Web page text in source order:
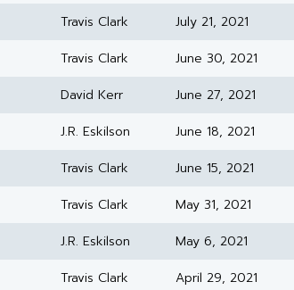
Travis Clark July 21, 2021
Travis Clark June 30, 2021
David Kerr June 27, 2021
J.R. Eskilson June 18, 2021
Travis Clark June 15, 2021
Travis Clark May 31, 2021
J.R. Eskilson May 6, 2021
Travis Clark April 29, 2021